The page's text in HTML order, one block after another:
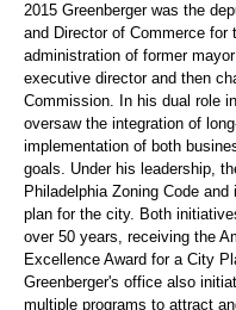
2015 Greenberger was the
and Director of Commerce for
administration of former
executive director and then
Commission. In his dual role
oversaw the integration of
implementation of both
goals. Under his leadership,
Philadelphia Zoning Code
plan for the city. Both
over 50 years, receiving the
Excellence Award for a City
Greenberger's office also
multiple programs to attract